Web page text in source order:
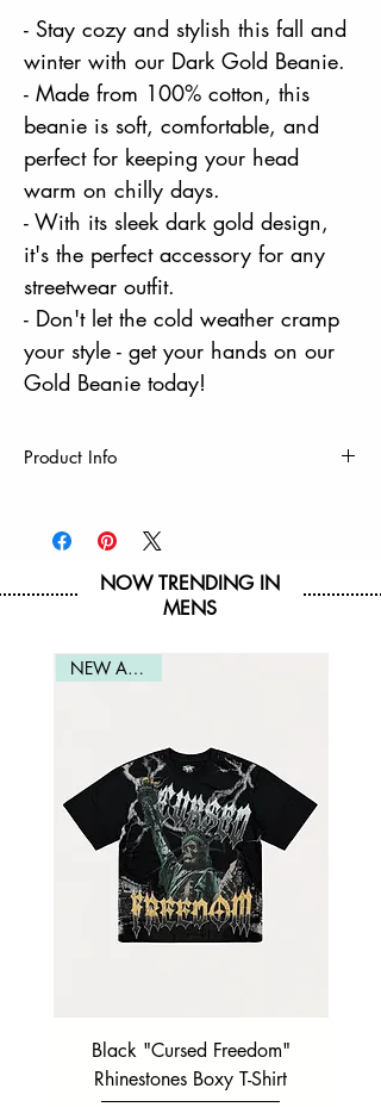
- Stay cozy and stylish this fall and
winter with our Dark Gold Beanie.
- Made from 100% cotton, this
beanie is soft, comfortable, and
perfect for keeping your head
warm on chilly days.
- With its sleek dark gold design,
it's the perfect accessory for any
streetwear outfit.
- Don't let the cold weather cramp
your style - get your hands on our
Gold Beanie today!
Product Info
Imported
NOW TRENDING IN
MENS
NEW ARRIVAL
Black "Cursed Freedom"
Rhinestones Boxy T-Shirt